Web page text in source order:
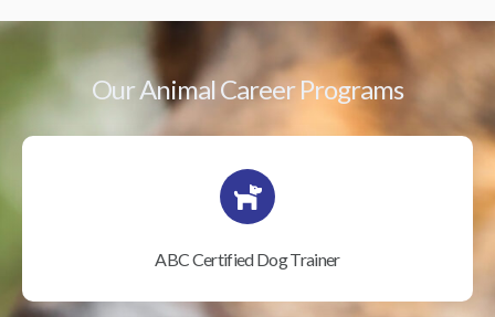
Our Animal Career Programs
ABC Certified Dog Trainer